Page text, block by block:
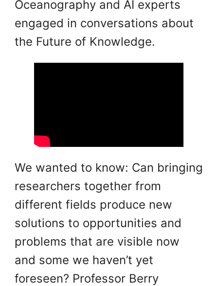
Oceanography and AI experts
engaged in conversations about
the Future of Knowledge.
We wanted to know: Can bringing
researchers together from
different fields produce new
solutions to opportunities and
problems that are visible now
and some we haven’t yet
foreseen? Professor Berry